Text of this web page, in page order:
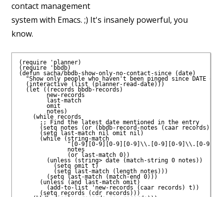
contact management
system with Emacs. ;) It's insanely powerful, you
know.
(require 'planner)
(require 'bbdb)
(defun sacha/bbdb-show-only-no-contact-since (date)
"Show only people who haven't been pinged since DATE or
  (interactive (list (planner-read-date)))
  (let ((records bbdb-records)
        new-records
        last-match
        omit
        notes)
    (while records
      ;; Find the latest date mentioned in the entry
(setq notes (or (bbdb-record-notes (caar records))
      (setq last-match nil omit nil)
      (while (string-match
"[0-9][0-9][0-9][0-9]\\.[0-9][0-9]\\.[0-
              notes
              (or last-match 0))
        (unless (string> date (match-string 0 notes))
          (setq omit t)
          (setq last-match (length notes)))
        (setq last-match (match-end 0)))
      (unless (and last-match omit)
        (add-to-list 'new-records (caar records) t))
      (setq records (cdr records)))